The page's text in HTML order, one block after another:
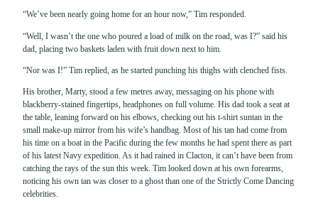
“We’ve been nearly going home for an hour now,” Tim responded.
“Well, I wasn’t the one who poured a load of milk on the road, was I?” said his
dad, placing two baskets laden with fruit down next to him.
“Nor was I!” Tim replied, as he started punching his thighs with clenched fists.
His brother, Marty, stood a few metres away, messaging on his phone with
blackberry-stained fingertips, headphones on full volume. His dad took a seat at
the table, leaning forward on his elbows, checking out his t-shirt suntan in the
small make-up mirror from his wife’s handbag. Most of his tan had come from
his time on a boat in the Pacific during the few months he had spent there as part
of his latest Navy expedition. As it had rained in Clacton, it can’t have been from
catching the rays of the sun this week. Tim looked down at his own forearms,
noticing his own tan was closer to a ghost than one of the Strictly Come Dancing
celebrities.